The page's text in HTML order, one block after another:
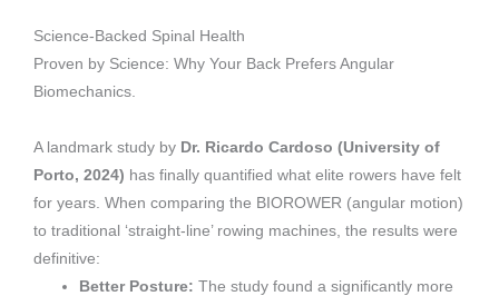
Science-Backed Spinal Health
Proven by Science: Why Your Back Prefers Angular
Biomechanics.
A landmark study by Dr. Ricardo Cardoso (University of
Porto, 2024) has finally quantified what elite rowers have felt
for years. When comparing the BIOROWER (angular motion)
to traditional ‘straight-line’ rowing machines, the results were
definitive:
Better Posture: The study found a significantly more